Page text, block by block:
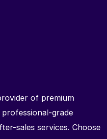
of premium
grade
sales services. Choose